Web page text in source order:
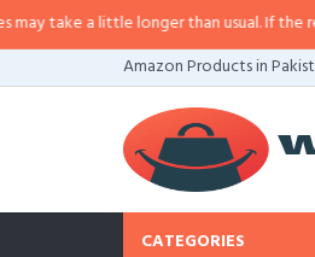
a little longer than usual. If the
Amazon Products in
CATEGORIES